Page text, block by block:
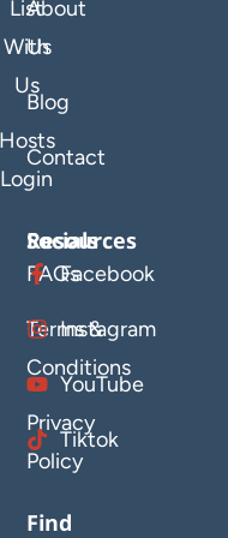
About
Us
Blog
Contact
List
With
Us
Login
Resources
FAQs
Terms &
Conditions
Privacy
Policy
Socials
Facebook
Instagram
YouTube
Tiktok
Find